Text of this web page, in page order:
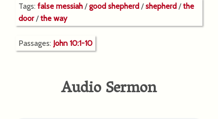
Tags:false messiah /good shepherd /shepherd /the
door/the way
Passages: John 10:1-10
Audio Sermon